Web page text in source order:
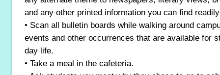
and any other printed information you can find
• Scan all bulletin boards while walking around
events and other occurrences that are available for
day life.
• Take a meal in the cafeteria.